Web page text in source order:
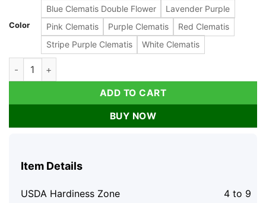
Color
Blue Clematis Double Flower
Lavender Purple
Pink Clematis
Purple Clematis
Red Clematis
Stripe Purple Clematis
White Clematis
Blue Clematis Double Flower Vine Live Plant, 4-6 Inch Tall,
ADD TO CART
BUY NOW
Item Details
USDA Hardiness Zone 4 to 9